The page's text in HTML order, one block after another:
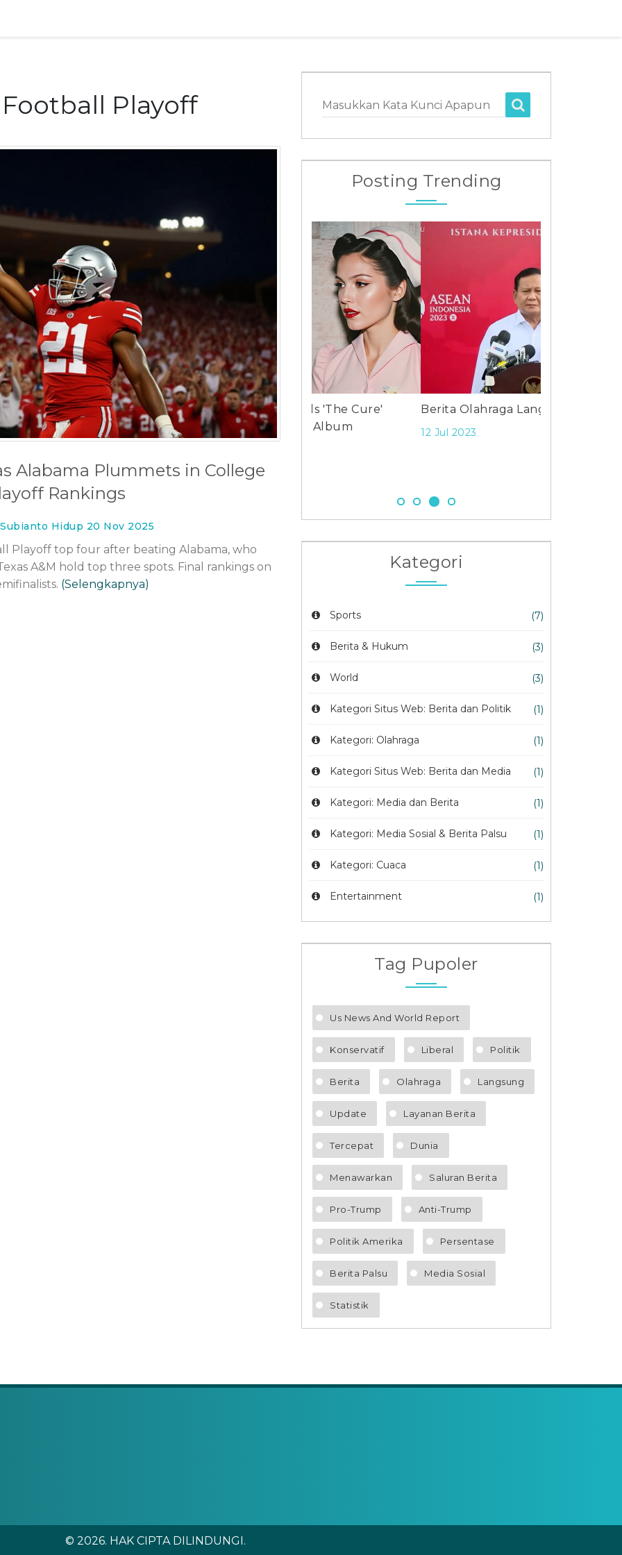
Playoff
Alabama Plummets in College
Rankings
Hidup 20 Nov 2025
Playoff top four after beating Alabama, who
A&M hold top three spots. Final rankings on
(Selengkapnya)
Masukkan Kata Kunci Apapun
Posting Trending
pro-Trump
Olivia Rodrigo Unveils 'The Cure'
Video, Teasing Third Album
Berita Olahraga Langsung?
12 Jul 2023
Kategori
Sports (7)
Berita & Hukum (3)
World (3)
Kategori Situs Web: Berita dan Politik (1)
Kategori: Olahraga (1)
Kategori Situs Web: Berita dan Media (1)
Kategori: Media dan Berita (1)
Kategori: Media Sosial & Berita Palsu (1)
Kategori: Cuaca (1)
Entertainment (1)
Tag Pupoler
Us News And World Report
Konservatif Liberal Politik
Berita Olahraga Langsung
Update Layanan Berita
Tercepat Dunia
Menawarkan Saluran Berita
Pro-Trump Anti-Trump
Politik Amerika Persentase
Berita Palsu Media Sosial
Statistik
© 2026. HAK CIPTA DILINDUNGI.